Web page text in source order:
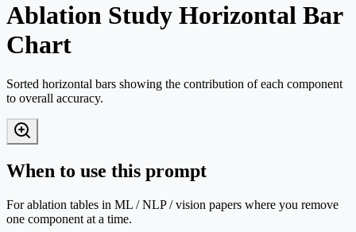
Ablation Study Horizontal Bar
Chart
Sorted horizontal bars showing the contribution of each component
to overall accuracy.
When to use this prompt
For ablation tables in ML / NLP / vision papers where you remove
one component at a time.